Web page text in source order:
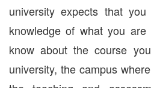
university expects that
knowledge of what you
know about the course
university, the campus